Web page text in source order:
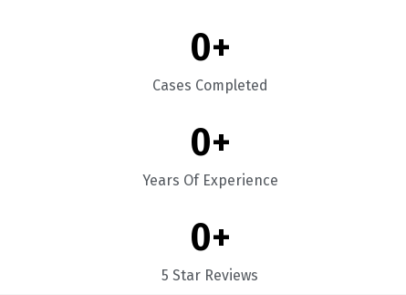
Cases Completed
0+
Years Of Experience
0+
5 Star Reviews
0+